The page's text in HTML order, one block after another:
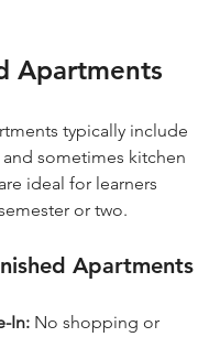
Apartments
typically include
sometimes kitchen
ideal for learners
or two.
Apartments
In: No shopping or